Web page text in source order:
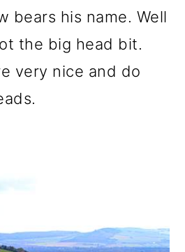
bears his name. Well
the big head bit.
very nice and do